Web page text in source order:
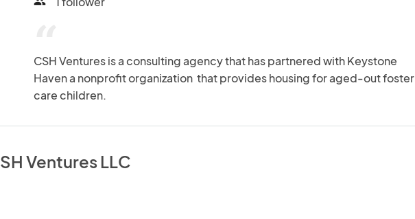
“
CSH Ventures is a consulting agency that has partnered with Keystone
Haven a nonprofit organization  that provides housing for aged-out foster
care children.
Ventures LLC